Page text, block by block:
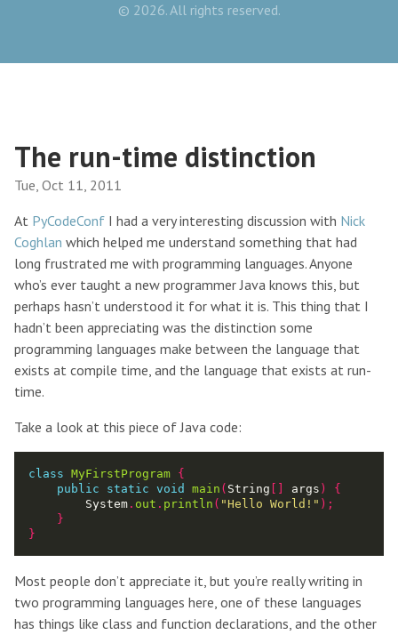
© 2026. All rights reserved.
The run-time distinction
Tue, Oct 11, 2011
At PyCodeConf I had a very interesting discussion with Nick
Coghlan which helped me understand something that had
long frustrated me with programming languages. Anyone
who’s ever taught a new programmer Java knows this, but
perhaps hasn’t understood it for what it is. This thing that I
hadn’t been appreciating was the distinction some
programming languages make between the language that
exists at compile time, and the language that exists at run-
time.
Take a look at this piece of Java code:
class MyFirstProgram {
public
static void main ( String args )
{
        System
. out . println ( "Hello World!" );
}
}
Most people don’t appreciate it, but you’re really writing in
two programming languages here, one of these languages
has things like class and function declarations, and the other